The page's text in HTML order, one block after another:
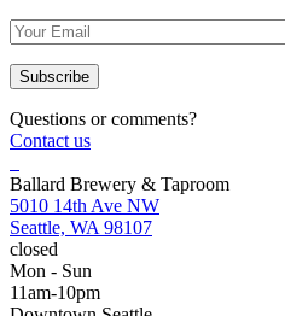
Questions or comments?
Contact us
Ballard Brewery & Taproom
5010 14th Ave NW
Seattle, WA 98107
closed
Mon - Sun
11am-10pm